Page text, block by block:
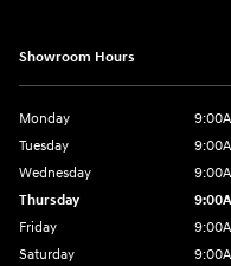
Showroom Hours
Monday
Tuesday
Wednesday
Thursday
Friday
Saturday